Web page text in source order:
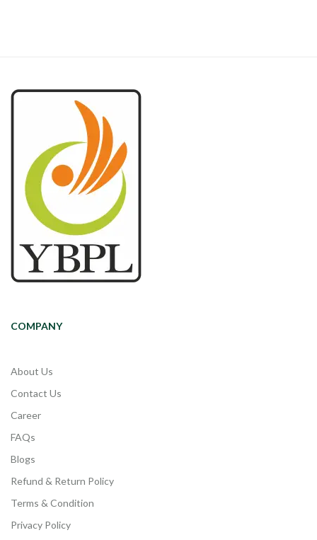
COMPANY
About Us
Contact Us
Career
FAQs
Blogs
Refund & Return Policy
Terms & Condition
Privacy Policy